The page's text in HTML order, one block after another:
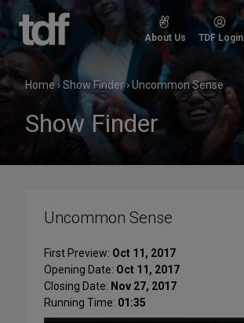
Skip
content
About Us TDF Login
Home›Show Finder›Uncommon Sense
Show Finder
Uncommon Sense
First Preview: Oct 11, 2017
Opening Date: Oct 11, 2017
Closing Date: Nov 27, 2017
Running Time: 01:35